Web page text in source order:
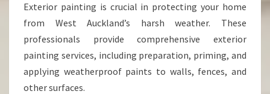
Exterior painting is crucial in protecting your home
from West Auckland’s harsh weather. These
professionals provide comprehensive exterior
painting services, including preparation, priming, and
applying weatherproof paints to walls, fences, and
other surfaces.